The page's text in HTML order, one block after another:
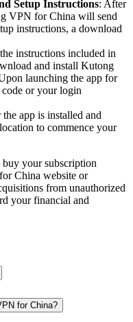
Setup Instructions: After
VPN for China will send
instructions, a download
instructions included in
and install Kutong
launching the app for
or your login
app is installed and
to commence your
your subscription
China website or
from unauthorized
your financial and
for China?